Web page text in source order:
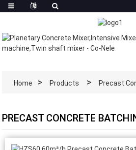
Home Products Precast
PRECAST CONCRETE